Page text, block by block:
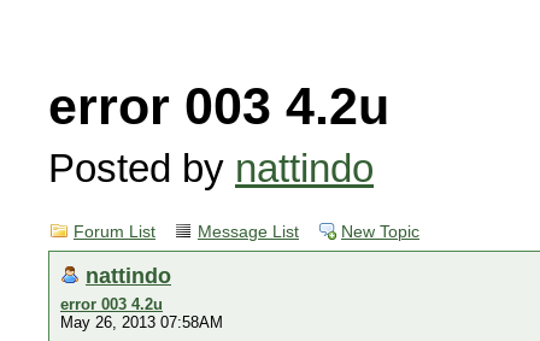
error 003 4.2u
Posted by nattindo
Forum List Message List New Topic
nattindo
error 003 4.2u
May 26, 2013 07:58AM